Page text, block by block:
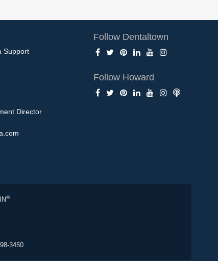
Support
Director
Follow Dentaltown
Follow Howard
®
3450